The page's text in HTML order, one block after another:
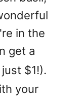
in the
get a
$1!).
your